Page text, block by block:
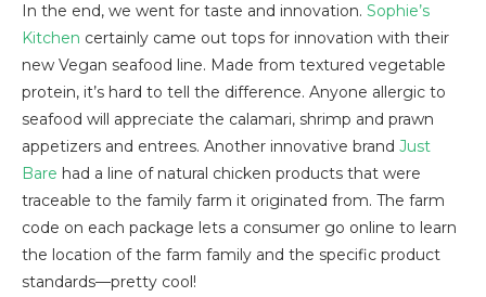
In the end, we went for taste and innovation. Sophie’s
Kitchen certainly came out tops for innovation with their
new Vegan seafood line. Made from textured vegetable
protein, it’s hard to tell the difference. Anyone allergic to
seafood will appreciate the calamari, shrimp and prawn
appetizers and entrees. Another innovative brand Just
Bare had a line of natural chicken products that were
traceable to the family farm it originated from. The farm
code on each package lets a consumer go online to learn
the location of the farm family and the specific product
standards—pretty cool!